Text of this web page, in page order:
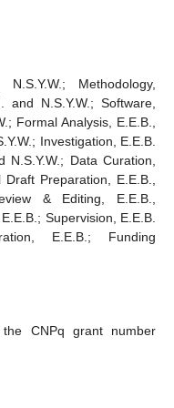
Methodology,
and N.S.Y.W.; Software,
Formal Analysis, E.E.B.,
Investigation, E.E.B.
N.S.Y.W.; Data Curation,
Preparation, E.E.B.,
& Editing, E.E.B.,
Supervision, E.E.B.
E.E.B.; Funding
CNPq grant number